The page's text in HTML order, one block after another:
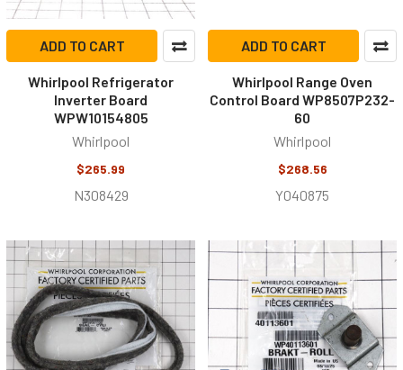
ADD TO CART
Whirlpool Refrigerator
Inverter Board
WPW10154805
Whirlpool
$265.99
N308429
ADD TO CART
Whirlpool Range Oven
Control Board WP8507P232-
60
Whirlpool
$268.56
Y040875